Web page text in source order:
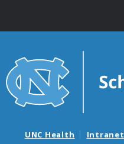
UNC Health Intranet